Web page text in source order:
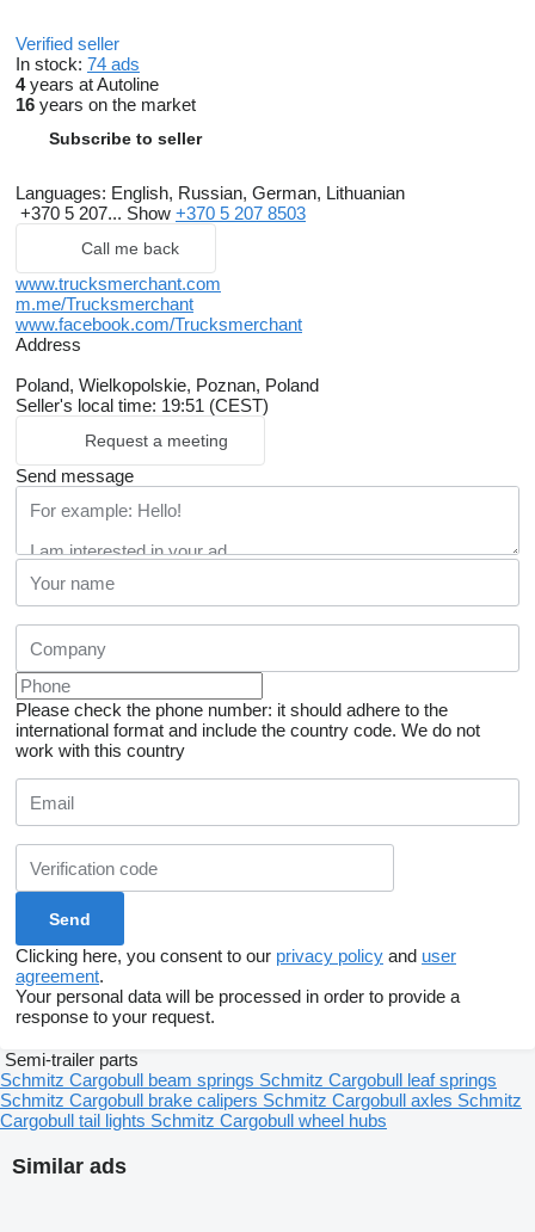
Verified seller
In stock: 74 ads
4years at Autoline
16 years on the market
Subscribe to seller
Languages: English, Russian, German, Lithuanian
+370 5 207... Show +370 5 207 8503
Call me back
www.trucksmerchant.com
m.me/Trucksmerchant
www.facebook.com/Trucksmerchant
Address
Poland, Wielkopolskie, Poznan, Poland
Seller's local time: 19:51 (CEST)
Request a meeting
Send message
Please check the phone number: it should adhere to the
international format and include the country code. We do not
work with this country
Clicking here, you consent to our privacy policy and user
agreement.
Your personal data will be processed in order to provide a
response to your request.
Similar ads
Semi-trailer parts
Schmitz Cargobull beam springs Schmitz Cargobull leaf springs
Schmitz Cargobull brake calipers Schmitz Cargobull axles Schmitz
Cargobull tail lights Schmitz Cargobull wheel hubs